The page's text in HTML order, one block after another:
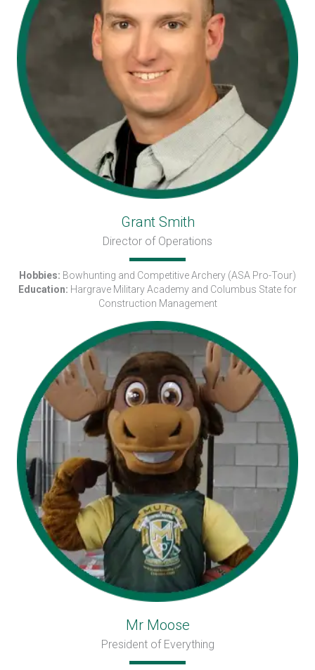
Grant Smith
Director of Operations
Hobbies: Bowhunting and Competitive Archery (ASA Pro-Tour)
Education: Hargrave Military Academy and Columbus State for
Construction Management
Mr Moose
President of Everything